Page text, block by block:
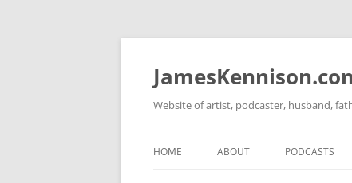
Skip
Website of artist, podcaster, husband,
HOME ABOUT PODCASTS